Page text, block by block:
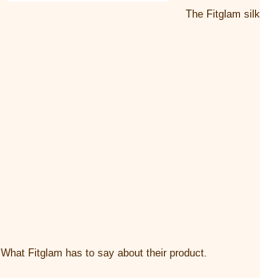
The Fitglam
What Fitglam has to say about their product.